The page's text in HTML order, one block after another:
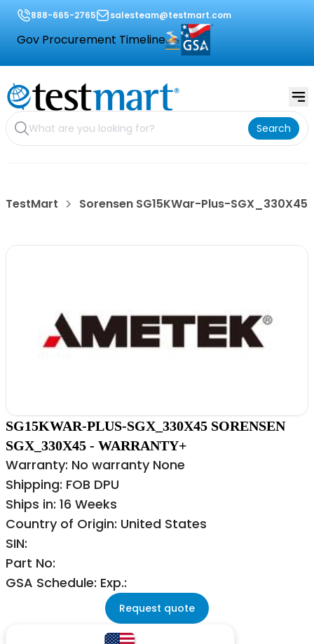
888-665-2765 salesteam@testmart.com
Gov Procurement Timeline
Search
TestMart Sorensen SG15KWar-Plus-SGX_330X45
SG15KWAR-PLUS-SGX_330X45 SORENSEN
SGX_330X45 - WARRANTY+
Warranty: No warranty None
Shipping: FOB DPU
Ships in: 16 Weeks
Country of Origin: United States
SIN:
Part No:
GSA Schedule: Exp.:
Request quote